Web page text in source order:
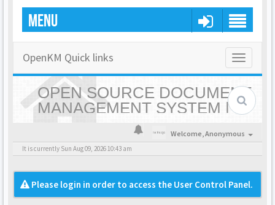
MENU
Toggle
OpenKM Quick links
OPEN SOURCE DOCUMENT
MANAGEMENT SYSTEM |
OPENKM - HOME
Welcome,Anonymous
It is currently Sun Aug 09, 2026 10:43 am
Please login in order to access the User Control Panel.